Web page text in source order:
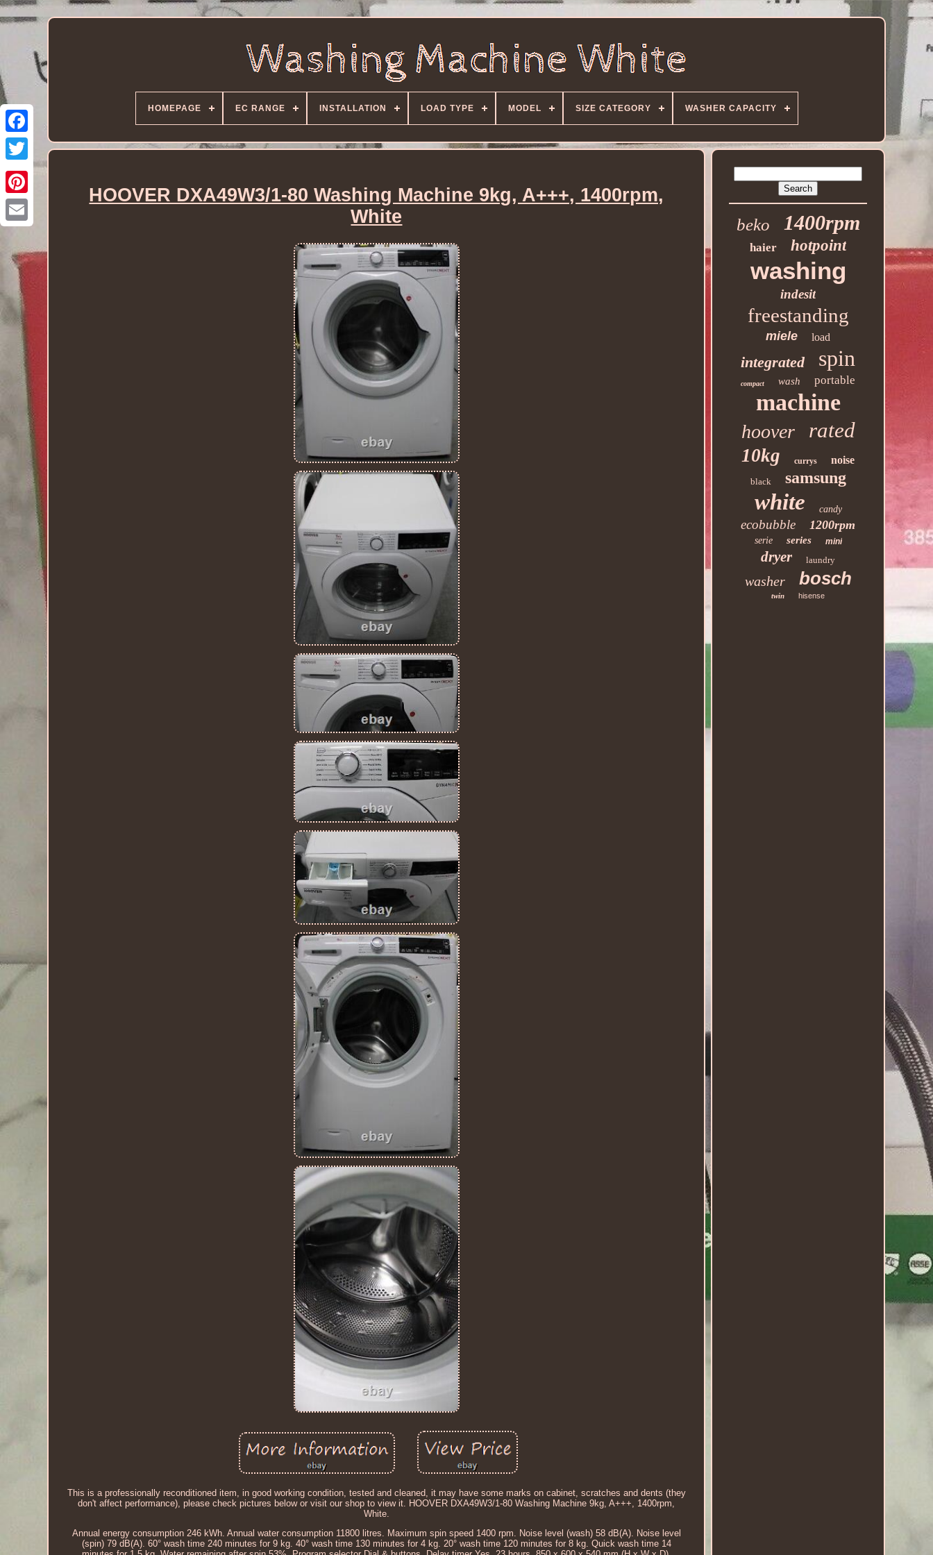
HOMEPAGE EC RANGE INSTALLATION LOAD TYPE MODEL SIZE CATEGORY WASHER CAPACITY
HOOVER DXA49W3/1-80 Washing Machine 9kg, A+++, 1400rpm,
White
This is a professionally reconditioned item, in good working condition, tested and cleaned, it may have some marks on cabinet, scratches and dents (they
don't affect performance), please check pictures below or visit our shop to view it. HOOVER DXA49W3/1-80 Washing Machine 9kg, A+++, 1400rpm,
White.
Annual energy consumption 246 kWh. Annual water consumption 11800 litres. Maximum spin speed 1400 rpm. Noise level (wash) 58 dB(A). Noise level
(spin) 79 dB(A). 60° wash time 240 minutes for 9 kg. 40° wash time 130 minutes for 4 kg. 20° wash time 120 minutes for 8 kg. Quick wash time 14
beko 1400rpm
haier hotpoint
washing
indesit
freestanding
miele load
integrated spin
compact wash portable
machine
hoover rated
10kg currys noise
black samsung
white candy
ecobubble 1200rpm
serie series mini
dryer laundry
washer bosch
twin hisense